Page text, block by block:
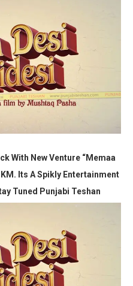
With New Venture “Memaa
Its A Spikly Entertainment
Tuned Punjabi Teshan